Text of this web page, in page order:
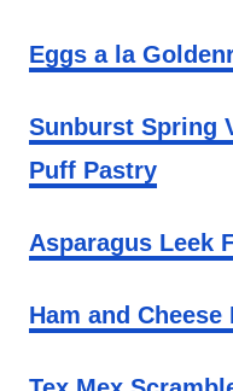
Eggs a la
Sunburst Spring
Puff Pastry
Asparagus Leek
Ham and